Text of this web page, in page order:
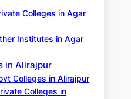
Colleges in Agar
Institutes in Agar
in Alirajpur
Colleges in Alirajpur
Colleges in